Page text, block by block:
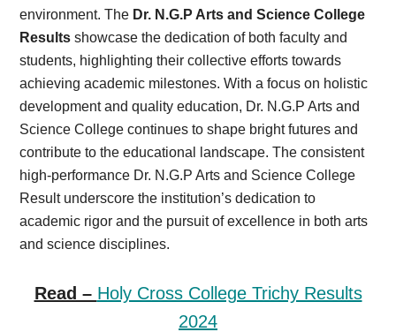
environment. The Dr. N.G.P Arts and Science College
Results showcase the dedication of both faculty and
students, highlighting their collective efforts towards
achieving academic milestones. With a focus on holistic
development and quality education, Dr. N.G.P Arts and
Science College continues to shape bright futures and
contribute to the educational landscape. The consistent
high-performance Dr. N.G.P Arts and Science College
Result underscore the institution’s dedication to
academic rigor and the pursuit of excellence in both arts
and science disciplines.
Read – Holy Cross College Trichy Results
2024